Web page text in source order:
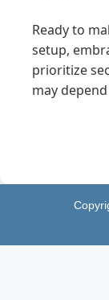
Ready to
setup,
prioritize
may